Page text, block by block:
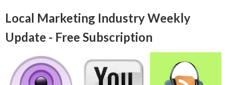
Local Marketing Industry Weekly
Update - Free Subscription